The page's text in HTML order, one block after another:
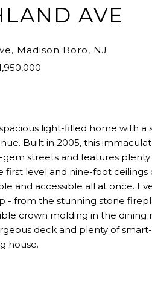
AVE
Madison Boro, NJ
light-filled home with
Built in 2005, this
streets and features
first level and nine-foot
and accessible all at once.
- from the stunning stone
crown molding in the dining
deck and plenty of
house.